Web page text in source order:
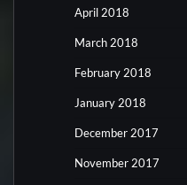
April 2018
March 2018
February 2018
January 2018
December 2017
November 2017